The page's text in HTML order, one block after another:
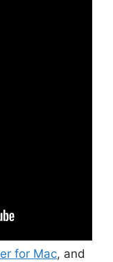
for Mac, and